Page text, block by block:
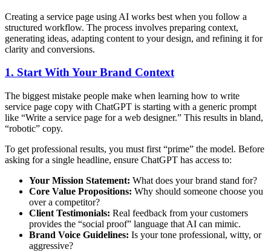
Creating a service page using AI works best when you follow a
structured workflow. The process involves preparing context,
generating ideas, adapting content to your design, and refining it for
clarity and conversions.
1. Start With Your Brand Context
The biggest mistake people make when learning how to write
service page copy with ChatGPT is starting with a generic prompt
like “Write a service page for a web designer.” This results in bland,
“robotic” copy.
To get professional results, you must first “prime” the model. Before
asking for a single headline, ensure ChatGPT has access to:
Your Mission Statement: What does your brand stand for?
Core Value Propositions: Why should someone choose you
over a competitor?
Client Testimonials: Real feedback from your customers
provides the “social proof” language that AI can mimic.
Brand Voice Guidelines: Is your tone professional, witty, or
aggressive?